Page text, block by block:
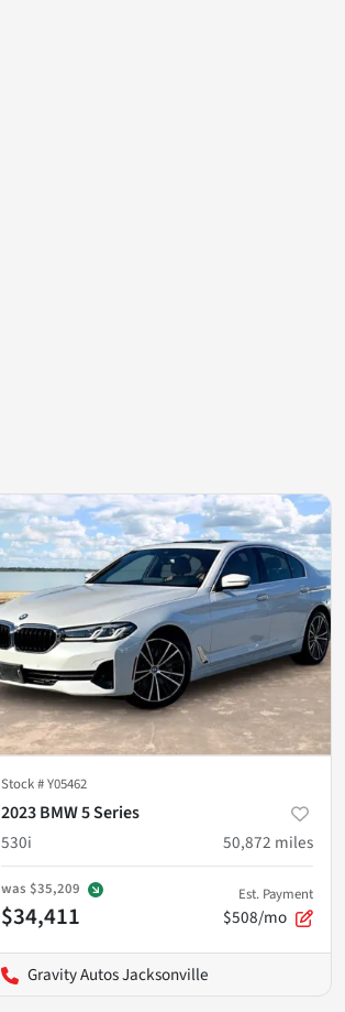
Stock #Y05462
2023 BMW 5 Series
530i
50,872 miles
was $35,209
$34,411
Est. Payment
$508/mo
Gravity Autos Jacksonville